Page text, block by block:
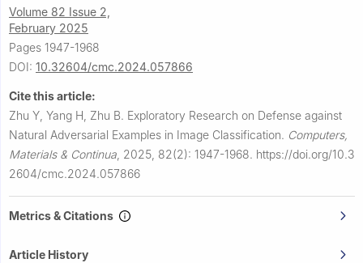
Volume 82 Issue 2,
February 2025
Pages 1947-1968
DOI: 10.32604/cmc.2024.057866
Cite this article:
Zhu Y, Yang H, Zhu B. Exploratory Research on Defense against
Natural Adversarial Examples in Image Classification. Computers,
Materials & Continua 2025, 82(2): 1947-1968. https://doi.org/10.3
2604/cmc.2024.057866
Metrics & Citations
Article History